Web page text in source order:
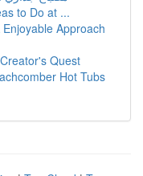
to Do at ...
Approach
Quest
Hot Tubs